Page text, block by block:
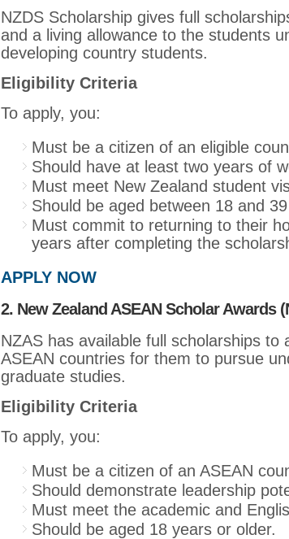
NZDS Scholarship gives full
and a living allowance to the students
developing country students.
Eligibility Criteria
To apply, you:
Must be a citizen of an eligible
Should have at least two years of
Must meet New Zealand student
Should be aged between 18 and
Must commit to returning to their
years after completing the
APPLY NOW
2. New Zealand ASEAN Scholar Awards
NZAS has available full scholarships to
ASEAN countries for them to pursue
graduate studies.
Eligibility Criteria
To apply, you:
Must be a citizen of an ASEAN
Should demonstrate leadership
Must meet the academic and
Should be aged 18 years or older.